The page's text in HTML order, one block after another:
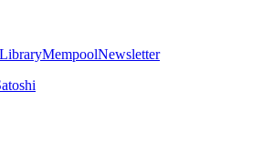
LibraryMempoolNewsletter